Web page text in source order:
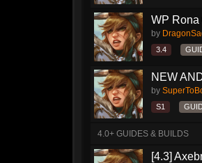
WP Rona
by
3.4
NEW
by
S1
4.0+ GUIDES & BUILDS
[4.3]